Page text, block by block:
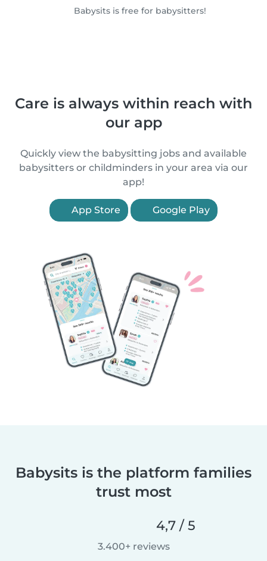
Babysits is free for babysitters!
Care is always within reach with
our app
Quickly view the babysitting jobs and available
babysitters or childminders in your area via our
app!
App Store Google Play
Babysits is the platform families
trust most
4,7 / 5
3.400+ reviews